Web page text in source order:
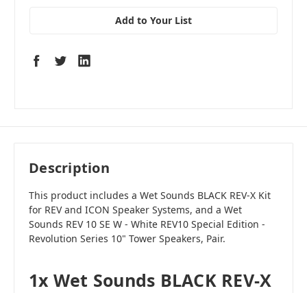
Add to Your List
Description
This product includes a Wet Sounds BLACK REV-X Kit
for REV and ICON Speaker Systems, and a Wet
Sounds REV 10 SE W - White REV10 Special Edition -
Revolution Series 10" Tower Speakers, Pair.
1x Wet Sounds BLACK REV-X